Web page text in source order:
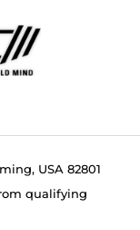
USA 82801
qualifying